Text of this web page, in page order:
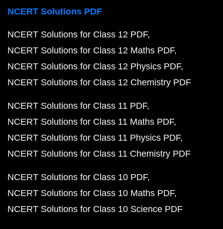
NCERT Solutions PDF
NCERT Solutions for Class 12 PDF
NCERT Solutions for Class 12 Maths PDF
NCERT Solutions for Class 12 Physics PDF
NCERT Solutions for Class 12 Chemistry PDF
NCERT Solutions for Class 11 PDF
NCERT Solutions for Class 11 Maths PDF
NCERT Solutions for Class 11 Physics PDF
NCERT Solutions for Class 11 Chemistry PDF
NCERT Solutions for Class 10 PDF
NCERT Solutions for Class 10 Maths PDF
NCERT Solutions for Class 10 Science PDF